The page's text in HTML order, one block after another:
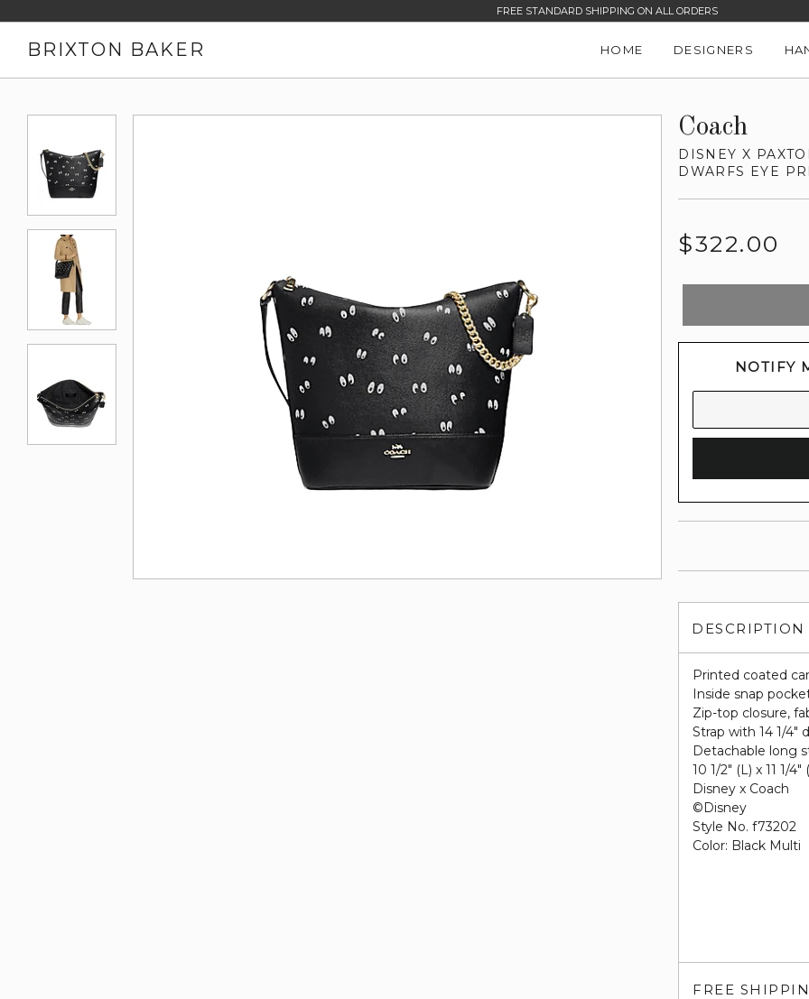
FREE STANDARD SHIPPING ON ALL ORDERS
BRIXTON BAKER HOME DESIGNERS
Coach
DISNEY X
DWARFS EYE
Regular
$322.00
NOTIFY
DESCRIPTION
Printed coated
Inside snap
Zip-top closure,
Strap with 14 1/4"
Detachable long
10 1/2" (L) x 11 1/
Disney x Coach
©Disney
Style No. f73202
Color: Black Multi
FREE